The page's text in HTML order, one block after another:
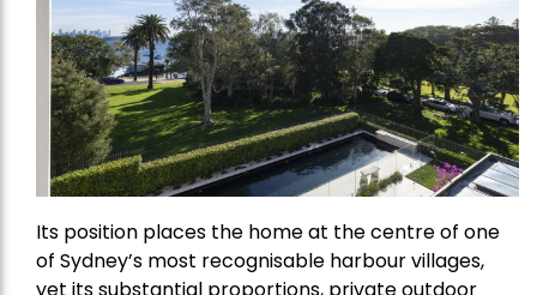
Its position places the home at the centre of one
of Sydney’s most recognisable harbour villages,